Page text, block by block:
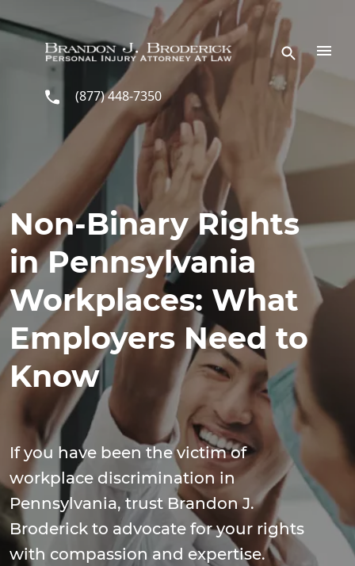
Skip to main content
(877) 448-7350
Non-Binary Rights
in Pennsylvania
Workplaces: What
Employers Need to
Know
If you have been the victim of
workplace discrimination in
Pennsylvania, trust Brandon J.
Broderick to advocate for your rights
with compassion and expertise.